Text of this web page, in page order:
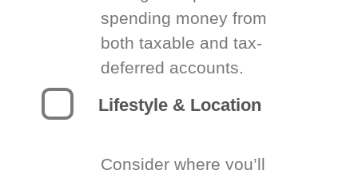
spending money from
both taxable and tax-
deferred accounts.
Lifestyle & Location
Consider where you’ll